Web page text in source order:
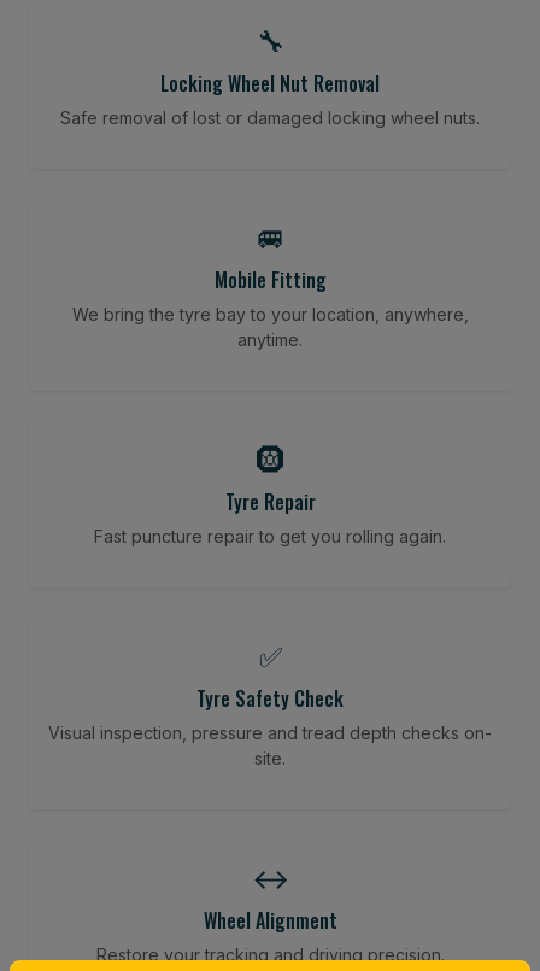
🔧
Locking Wheel Nut Removal
Safe removal of lost or damaged locking wheel nuts.
🚐
Mobile Fitting
We bring the tyre bay to your location, anywhere,
anytime.
🛞
Tyre Repair
Fast puncture repair to get you rolling again.
✅
Tyre Safety Check
Visual inspection, pressure and tread depth checks on-
site.
↔️
Wheel Alignment
Restore your tracking and driving precision.